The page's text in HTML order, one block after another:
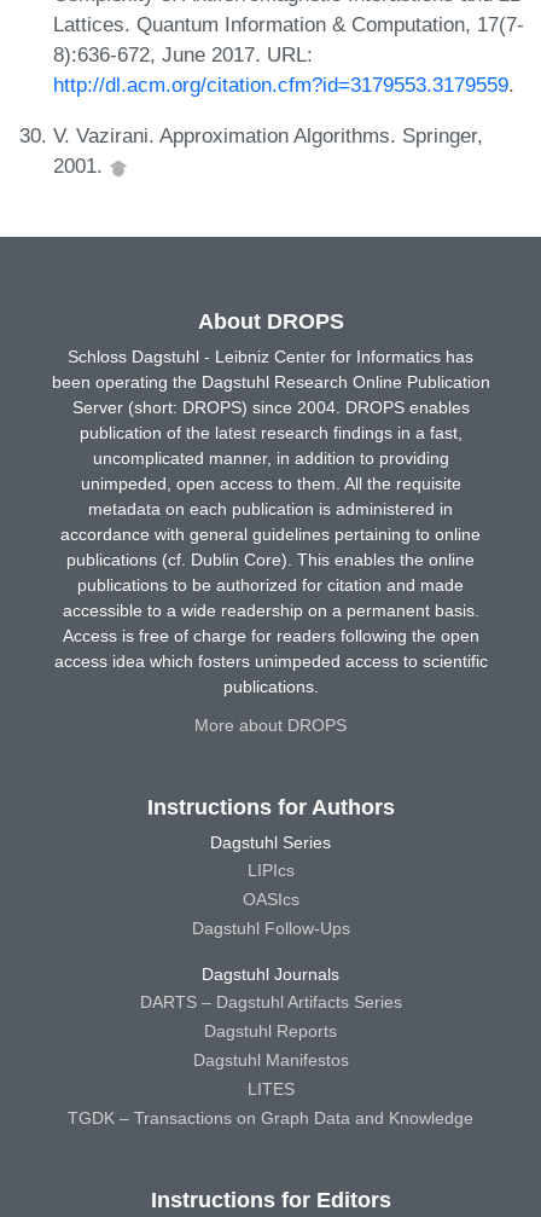
Lattices. Quantum Information & Computation, 17(7-
8):636-672, June 2017. URL:
http://dl.acm.org/citation.cfm?id=3179553.3179559.
V. Vazirani. Approximation Algorithms. Springer,
2001.
About DROPS
Schloss Dagstuhl - Leibniz Center for Informatics has
been operating the Dagstuhl Research Online Publication
Server (short: DROPS) since 2004. DROPS enables
publication of the latest research findings in a fast,
uncomplicated manner, in addition to providing
unimpeded, open access to them. All the requisite
metadata on each publication is administered in
accordance with general guidelines pertaining to online
publications (cf. Dublin Core). This enables the online
publications to be authorized for citation and made
accessible to a wide readership on a permanent basis.
Access is free of charge for readers following the open
access idea which fosters unimpeded access to scientific
publications.
More about DROPS
Instructions for Authors
Dagstuhl Series
LIPIcs
OASIcs
Dagstuhl Follow-Ups
Dagstuhl Journals
DARTS – Dagstuhl Artifacts Series
Dagstuhl Reports
Dagstuhl Manifestos
LITES
TGDK – Transactions on Graph Data and Knowledge
Instructions for Editors